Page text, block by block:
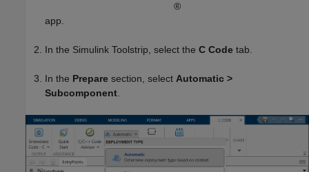
®
app.
In the Simulink Toolstrip, select the C Code tab.
In the Prepare section, select Automatic >
Subcomponent.